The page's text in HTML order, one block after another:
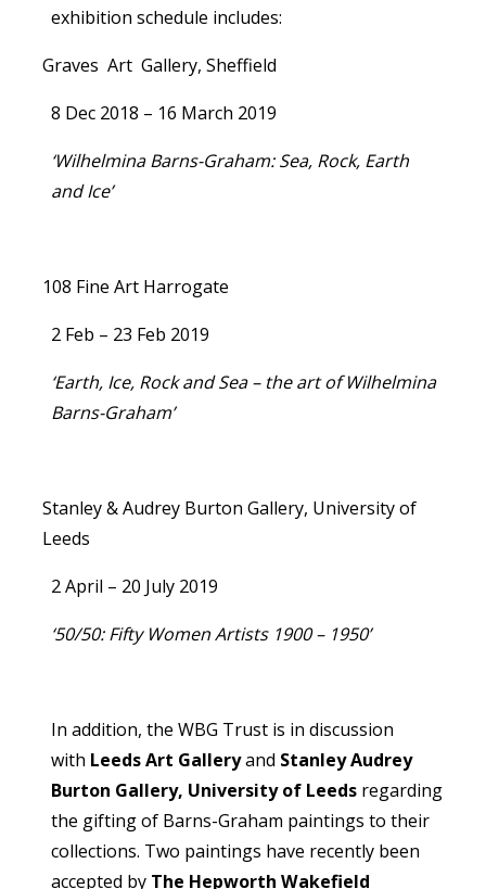
exhibition schedule includes:
Graves Art Gallery, Sheffield
8 Dec 2018 – 16 March 2019
‘Wilhelmina Barns-Graham: Sea, Rock, Earth
and Ice’
108 Fine Art Harrogate
2 Feb – 23 Feb 2019
‘Earth, Ice, Rock and Sea – the art of Wilhelmina
Barns-Graham’
Stanley & Audrey Burton Gallery, University of
Leeds
2 April – 20 July 2019
‘50/50: Fifty Women Artists 1900 – 1950’
In addition, the WBG Trust is in discussion
with Leeds Art Galleryand Stanley Audrey
Burton Gallery, University of Leeds regarding
the gifting of Barns-Graham paintings to their
collections. Two paintings have recently been
accepted by The Hepworth Wakefield